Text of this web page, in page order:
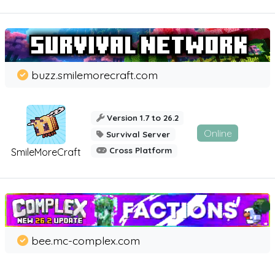
SmileMoreCraft
buzz.smilemorecraft.com
Version 1.7 to 26.2
Survival Server
Cross Platform
Online
bee.mc-complex.com